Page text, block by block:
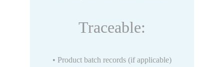
Traceable:
• Product batch records (if applicable)